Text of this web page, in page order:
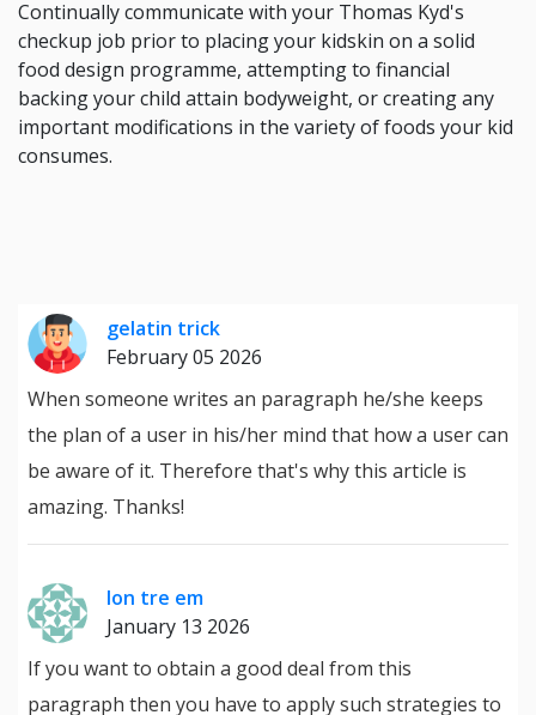
Continually communicate with your Thomas Kyd's
checkup job prior to placing your kidskin on a solid
food design programme, attempting to financial
backing your child attain bodyweight, or creating any
important modifications in the variety of foods your kid
consumes.
gelatin trick
February 05 2026
When someone writes an paragraph he/she keeps
the plan of a user in his/her mind that how a user can
be aware of it. Therefore that's why this article is
amazing. Thanks!
lon tre em
January 13 2026
If you want to obtain a good deal from this
paragraph then you have to apply such strategies to